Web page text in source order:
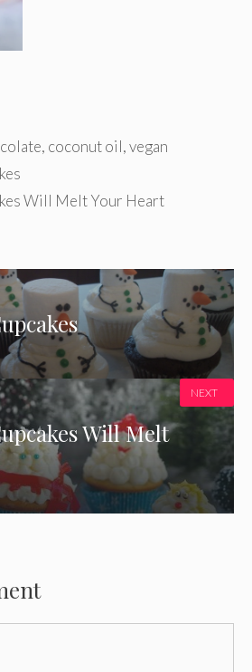
, coconut oil,vegan
Will Melt Your Heart
Will Melt
NEXT